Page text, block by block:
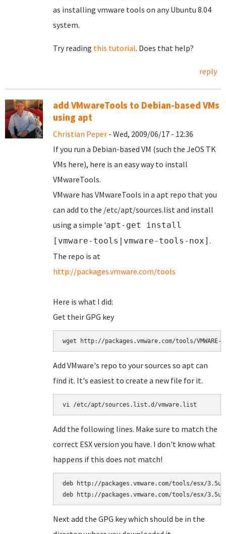
as installing vmware tools on any Ubuntu 8.04
system.
Try reading this tutorial. Does that help?
reply
add VMwareTools to Debian-based VMs
using apt
Christian Peper - Wed, 2009/06/17 - 12:36
If you run a Debian-based VM (such the JeOS TK
VMs here), here is an easy way to install
VMwareTools.
VMware has VMwareTools in a apt repo that you
can add to the /etc/apt/sources.list and install
using a simple 'apt-get install
[vmware-tools|vmware-tools-nox] .
The repo is at
http://packages.vmware.com/tools
Here is what I did:
Get their GPG key
wget http://packages.vmware.com/tools/VMWARE-
Add VMware's repo to your sources so apt can
find it. It's easiest to create a new file for it.
vi /etc/apt/sources.list.d/vmware.list
Add the following lines. Make sure to match the
correct ESX version you have. I don't know what
happens if this does not match!
deb http://packages.vmware.com/tools/esx/
deb http://packages.vmware.com/tools/esx/
Next add the GPG key which should be in the